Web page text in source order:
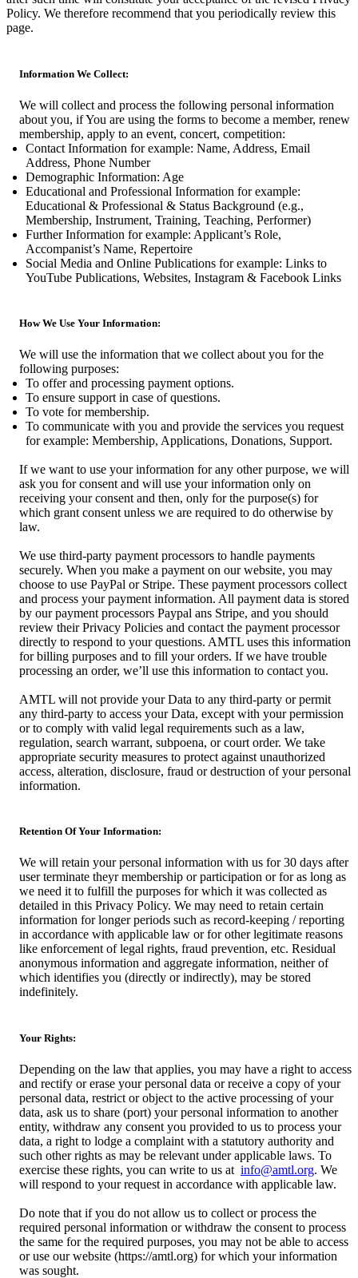
Policy. We therefore recommend that you periodically review this
page.
Information We Collect:
We will collect and process the following personal information
about you, if You are using the forms to become a member, renew
membership, apply to an event, concert, competition:
Contact Information for example: Name, Address, Email
Address, Phone Number
Demographic Information: Age
Educational and Professional Information for example:
Educational & Professional & Status Background (e.g.,
Membership, Instrument, Training, Teaching, Performer)
Further Information for example: Applicant’s Role,
Accompanist’s Name, Repertoire
Social Media and Online Publications for example: Links to
YouTube Publications, Websites, Instagram & Facebook Links
How We Use Your Information:
We will use the information that we collect about you for the
following purposes:
To offer and processing payment options.
To ensure support in case of questions.
To vote for membership.
To communicate with you and provide the services you request
for example: Membership, Applications, Donations, Support.
If we want to use your information for any other purpose, we will
ask you for consent and will use your information only on
receiving your consent and then, only for the purpose(s) for
which grant consent unless we are required to do otherwise by
law.
We use third-party payment processors to handle payments
securely. When you make a payment on our website, you may
choose to use PayPal or Stripe. These payment processors collect
and process your payment information. All payment data is stored
by our payment processors Paypal ans Stripe, and you should
review their Privacy Policies and contact the payment processor
directly to respond to your questions. AMTL uses this information
for billing purposes and to fill your orders. If we have trouble
processing an order, we’ll use this information to contact you.
AMTL will not provide your Data to any third-party or permit
any third-party to access your Data, except with your permission
or to comply with valid legal requirements such as a law,
regulation, search warrant, subpoena, or court order. We take
appropriate security measures to protect against unauthorized
access, alteration, disclosure, fraud or destruction of your personal
information.
Retention Of Your Information:
We will retain your personal information with us for 30 days after
user terminate theyr membership or participation or for as long as
we need it to fulfill the purposes for which it was collected as
detailed in this Privacy Policy. We may need to retain certain
information for longer periods such as record-keeping / reporting
in accordance with applicable law or for other legitimate reasons
like enforcement of legal rights, fraud prevention, etc. Residual
anonymous information and aggregate information, neither of
which identifies you (directly or indirectly), may be stored
indefinitely.
Your Rights:
Depending on the law that applies, you may have a right to access
and rectify or erase your personal data or receive a copy of your
personal data, restrict or object to the active processing of your
data, ask us to share (port) your personal information to another
entity, withdraw any consent you provided to us to process your
data, a right to lodge a complaint with a statutory authority and
such other rights as may be relevant under applicable laws. To
exercise these rights, you can write to us at info@amtl.org. We
will respond to your request in accordance with applicable law.
Do note that if you do not allow us to collect or process the
required personal information or withdraw the consent to process
the same for the required purposes, you may not be able to access
or use our website (https://amtl.org) for which your information
was sought.